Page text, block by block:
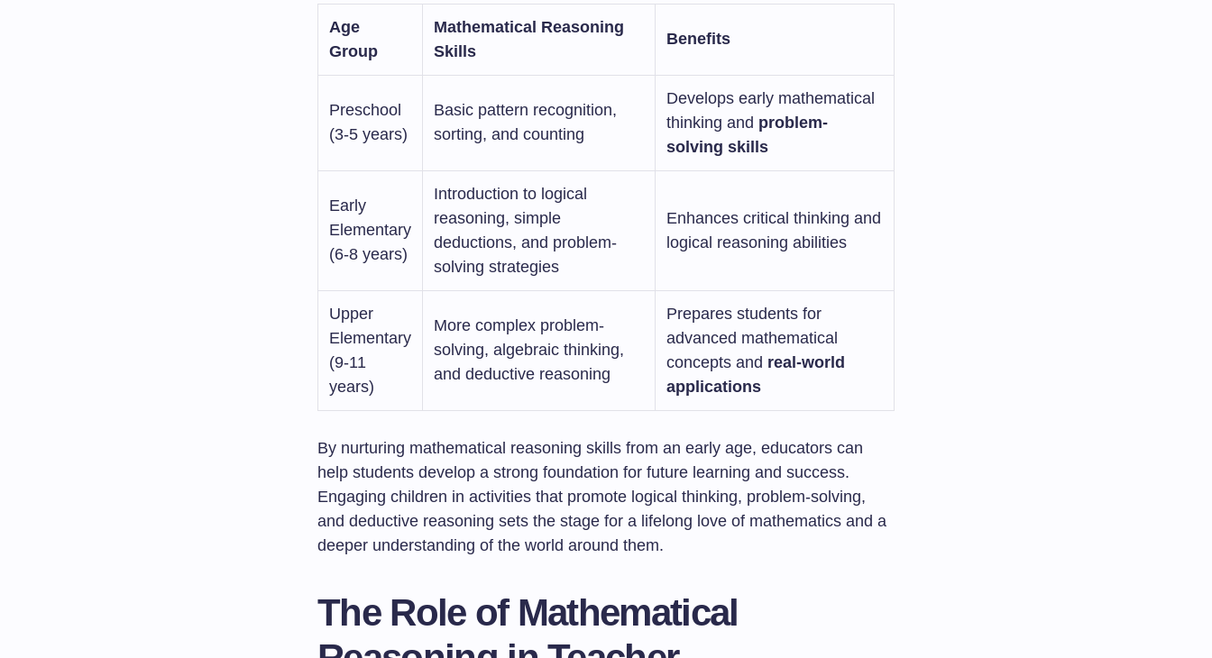
Age
Group
Mathematical Reasoning
Skills
Benefits
Preschool
(3-5 years)
Basic pattern recognition,
sorting, and counting
Develops early mathematical
thinking and problem-
solving skills
Early
Elementary
(6-8 years)
Introduction to logical
reasoning, simple
deductions, and problem-
solving strategies
Enhances critical thinking and
logical reasoning abilities
Upper
Elementary
(9-11
years)
More complex problem-
solving, algebraic thinking,
and deductive reasoning
Prepares students for
advanced mathematical
concepts and real-world
applications
By nurturing mathematical reasoning skills from an early age, educators can
help students develop a strong foundation for future learning and success.
Engaging children in activities that promote logical thinking, problem-solving,
and deductive reasoning sets the stage for a lifelong love of mathematics and a
deeper understanding of the world around them.
The Role of Mathematical